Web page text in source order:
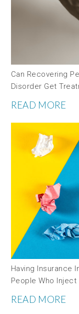
Can Recovering
Disorder Get
READ MORE
Having Insurance
People Who Inject
READ MORE